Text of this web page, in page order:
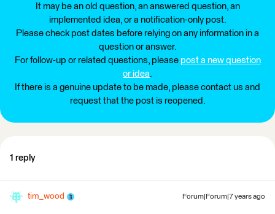
It may be an old question, an answered question, an
implemented idea, or a notification-only post.
Please check post dates before relying on any information in a
question or answer.
For follow-up or related questions, please post a new question
or idea.
If there is a genuine update to be made, please contact us and
request that the post is reopened.
1 reply
tim_wood Forum|Forum|7 years ago